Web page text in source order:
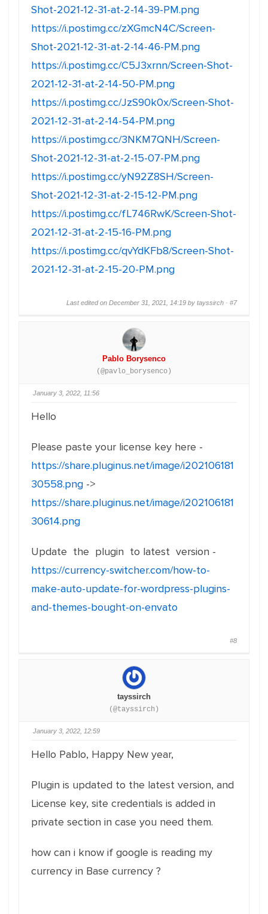
Shot-2021-12-31-at-2-14-39-PM.png
https://i.postimg.cc/zXGmcN4C/Screen-
Shot-2021-12-31-at-2-14-46-PM.png
https://i.postimg.cc/C5J3xrnn/Screen-Shot-
2021-12-31-at-2-14-50-PM.png
https://i.postimg.cc/JzS90k0x/Screen-Shot-
2021-12-31-at-2-14-54-PM.png
https://i.postimg.cc/3NKM7QNH/Screen-
Shot-2021-12-31-at-2-15-07-PM.png
https://i.postimg.cc/yN92Z8SH/Screen-
Shot-2021-12-31-at-2-15-12-PM.png
https://i.postimg.cc/fL746RwK/Screen-Shot-
2021-12-31-at-2-15-16-PM.png
https://i.postimg.cc/qvYdKFb8/Screen-Shot-
2021-12-31-at-2-15-20-PM.png
Last edited on December 31, 2021, 14:19 by tayssirch · #7
Pablo Borysenco
(@pavlo_borysenco)
January 3, 2022, 11:56
Hello
Please paste your license key here -
https://share.pluginus.net/image/i202106181
30558.png ->
https://share.pluginus.net/image/i202106181
30614.png
Update the plugin to latest version -
https://currency-switcher.com/how-to-
make-auto-update-for-wordpress-plugins-
and-themes-bought-on-envato
#8
tayssirch
(@tayssirch)
January 3, 2022, 12:59
Hello Pablo, Happy New year,
Plugin is updated to the latest version, and
License key, site credentials is added in
private section in case you need them.
how can i know if google is reading my
currency in Base currency ?